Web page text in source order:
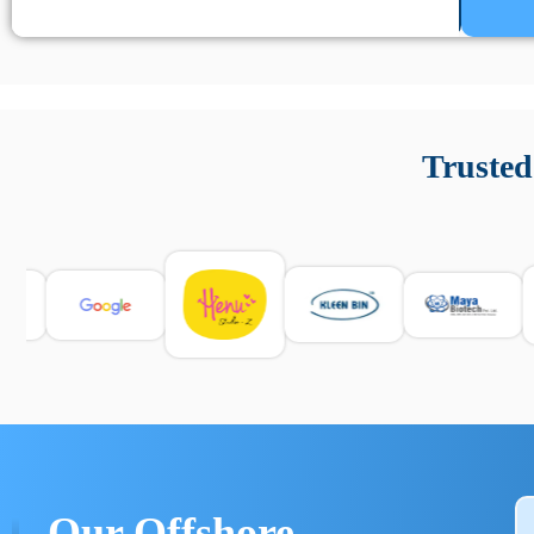
e informarsi sulle leggi locali. Per confrontare esperienze